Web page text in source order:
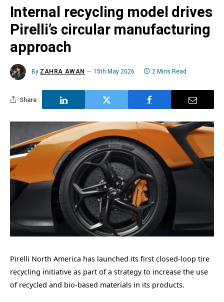
Internal recycling model drives
Pirelli’s circular manufacturing
approach
By ZAHRA AWAN 15th May 2026 2 Mins Read
Share
Pirelli North America has launched its first closed-loop tire
recycling initiative as part of a strategy to increase the use
of recycled and bio-based materials in its products.